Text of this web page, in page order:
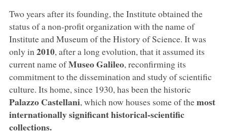
Two years after its founding, the Institute obtained the
status of a non-profit organization with the name of
Institute and Museum of the History of Science. It was
only in2010, after a long evolution, that it assumed its
current name ofMuseo Galileo, reconfirming its
commitment to the dissemination and study of scientific
culture. Its home, since 1930, has been the historic
Palazzo Castellani, which now houses some of themost
internationally significant historical-scientific
collections.